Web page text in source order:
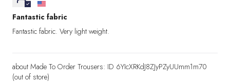
Fantastic fabric
Fantastic fabric. Very light weight.
Made To Order Trousers: ID 6YIcXRKdJ8ZJyPZyUUmm1m70